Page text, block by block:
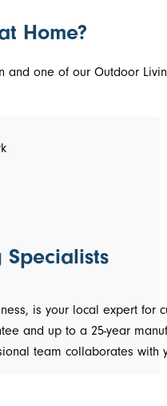
Home?
and one of our Outdoor
Specialists
is your local expert
and up to a 25-year
team collaborates